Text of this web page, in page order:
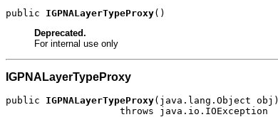
public IGPNALayerTypeProxy()
Deprecated.
For internal use only
IGPNALayerTypeProxy
public IGPNALayerTypeProxy(java.lang.Object obj)
                    throws java.io.IOException